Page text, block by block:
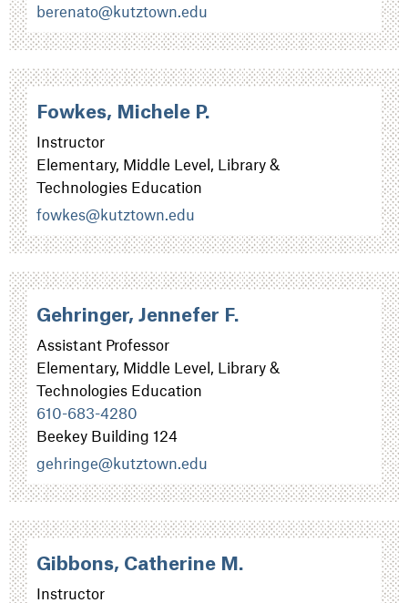
berenato@kutztown.edu
Fowkes, Michele P.
Instructor
Elementary, Middle Level, Library &
Technologies Education
fowkes@kutztown.edu
Gehringer, Jennefer F.
Assistant Professor
Elementary, Middle Level, Library &
Technologies Education
610-683-4280
Beekey Building 124
gehringe@kutztown.edu
Gibbons, Catherine M.
Instructor